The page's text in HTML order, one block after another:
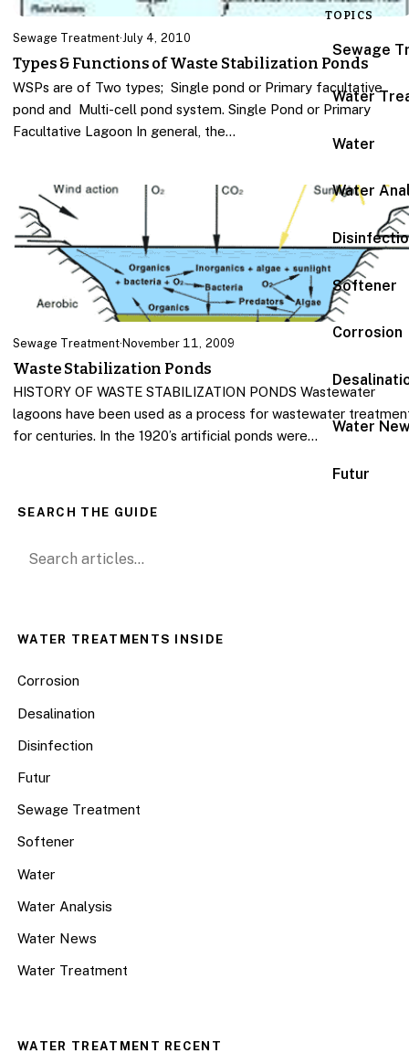
TOPICS
Sewage
Water
Water
Water
Softener
Corrosion
Water
Futur
Sewage Treatment·July 4, 2010
Types & Functions of Waste Stabilization Ponds
WSPs are of Two types; Single pond or Primary facultative
pond and Multi-cell pond system. Single Pond or Primary
Facultative Lagoon In general, the…
Sewage Treatment· November 11, 2009
Waste Stabilization Ponds
HISTORY OF WASTE STABILIZATION PONDS Wastewater
lagoons have been used as a process for wastewater
for centuries. In the 1920’s artificial ponds were…
SEARCH THE GUIDE
Search for:
WATER TREATMENTS INSIDE
Corrosion
Desalination
Disinfection
Futur
Sewage Treatment
Softener
Water
Water Analysis
Water News
Water Treatment
WATER TREATMENT RECENT